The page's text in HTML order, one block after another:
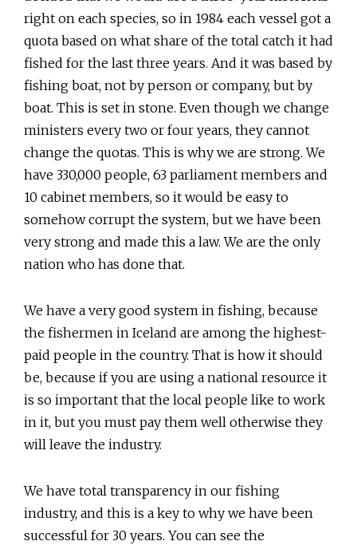
right on each species, so in 1984 each vessel got a
quota based on what share of the total catch it had
fished for the last three years. And it was based by
fishing boat, not by person or company, but by
boat. This is set in stone. Even though we change
ministers every two or four years, they cannot
change the quotas. This is why we are strong. We
have 330,000 people, 63 parliament members and
10 cabinet members, so it would be easy to
somehow corrupt the system, but we have been
very strong and made this a law. We are the only
nation who has done that.
We have a very good system in fishing, because
the fishermen in Iceland are among the highest-
paid people in the country. That is how it should
be, because if you are using a national resource it
is so important that the local people like to work
in it, but you must pay them well otherwise they
will leave the industry.
We have total transparency in our fishing
industry, and this is a key to why we have been
successful for 30 years. You can see the